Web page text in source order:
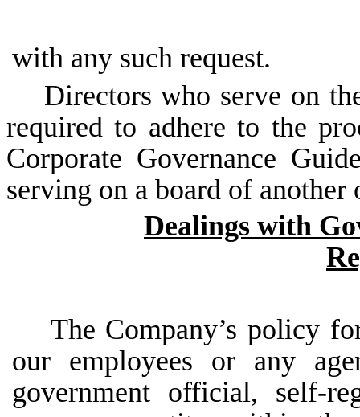
with any such request.
Directors who serve on
required to adhere to the
Corporate Governance
serving on a board of another
Dealings with
The Company’s policy
our employees or any
government official,
self-